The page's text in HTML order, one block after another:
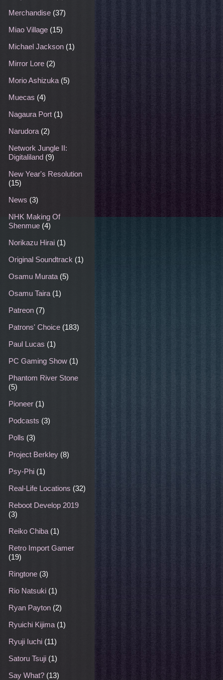
Merchandise (37)
Miao Village (15)
Michael Jackson (1)
Mirror Lore (2)
Morio Ashizuka (5)
Muecas (4)
Nagaura Port (1)
Narudora (2)
Network Jungle II:
Digitaliland (9)
New Year's Resolution
(15)
News (3)
NHK Making Of
Shenmue (4)
Norikazu Hirai (1)
Original Soundtrack (1)
Osamu Murata (5)
Osamu Taira (1)
Patreon (7)
Patrons' Choice (183)
Paul Lucas (1)
PC Gaming Show (1)
Phantom River Stone
(5)
Pioneer (1)
Podcasts (3)
Polls (3)
Project Berkley (8)
Psy-Phi (1)
Real-Life Locations (32)
Reboot Develop 2019
(3)
Reiko Chiba (1)
Retro Import Gamer
(19)
Ringtone (3)
Rio Natsuki (1)
Ryan Payton (2)
Ryuichi Kijima (1)
Ryuji Iuchi (11)
Satoru Tsuji (1)
Say What? (13)